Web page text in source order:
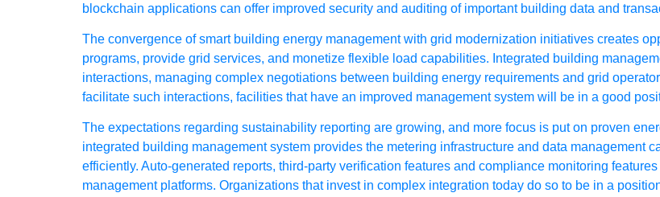
blockchain applications can offer improved security and auditing of important building data and
The convergence of smart building energy management with grid modernization initiatives creates
programs, provide grid services, and monetize flexible load capabilities. Integrated building
interactions, managing complex negotiations between building energy requirements and grid
facilitate such interactions, facilities that have an improved management system will be in a good
The expectations regarding sustainability reporting are growing, and more focus is put on proven
integrated building management system provides the metering infrastructure and data management
efficiently. Auto-generated reports, third-party verification features and compliance monitoring
management platforms. Organizations that invest in complex integration today do so to be in a